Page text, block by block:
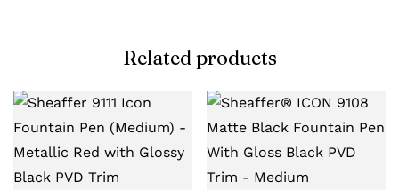
Related products